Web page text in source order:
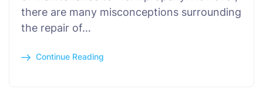
there are many misconceptions surrounding
the repair of…
Continue Reading